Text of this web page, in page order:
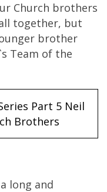
Church brothers
together, but
brother
Team of the
Part 5 Neil
Brothers
long and